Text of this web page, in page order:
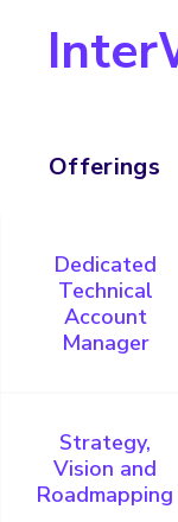
Offerings
Dedicated
Technical
Account
Manager
Strategy,
Vision and
Roadmapping